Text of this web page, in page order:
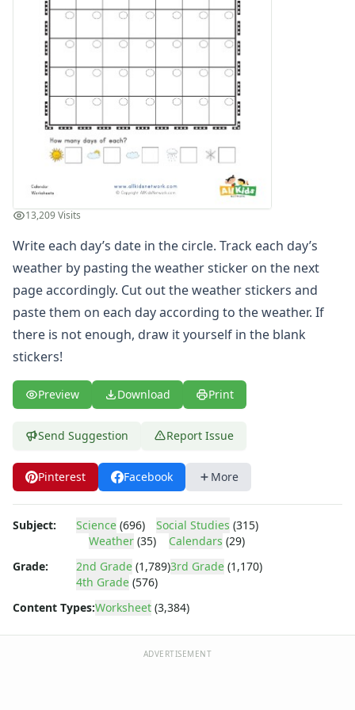
Winter Worksheets
Holiday Worksheets
4th of July Worksheets
Christmas Worksheets
Earth Day Worksheets
Easter Worksheets
Father's Day Worksheets
Groundhog Day Worksheets
Halloween Worksheets
Labor Day Worksheets
Memorial Day Worksheets
Mother's Day Worksheets
New Year Worksheets
St. Patrick's Day Worksheets
Thanksgiving Worksheets
Valentine's Day Worksheets
Science Worksheets
Animal Worksheets
Body Worksheets
Food Worksheets
Geography Worksheets
Health Worksheets
Plants Worksheets
Weather Worksheets
Health & Well-Being
Social Emotional Learning
Physical Health
More Worksheets
About Me Worksheets
Back to School Worksheets
Convert the Dates Worksheet
13,209 Visits
Write each day’s date in the circle. Track each day’s
weather by pasting the weather sticker on the next
page accordingly. Cut out the weather stickers and
paste them on each day according to the weather. If
there is not enough, draw it yourself in the blank
stickers!
Preview Download Print
Send Suggestion Report Issue
Pinterest Facebook More
Subject: Science (696)
Weather (35)
Social Studies (315)
Calendars (29)
Grade:
2nd Grade (1,789)3rd Grade (1,170)
4th Grade (576)
Content Types:Worksheet (3,384)
ADVERTISEMENT